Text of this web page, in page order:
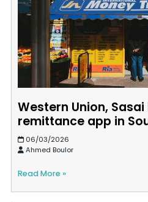
Western Union,
remittance app in
06/03/2026
Ahmed Boulor
Read More »